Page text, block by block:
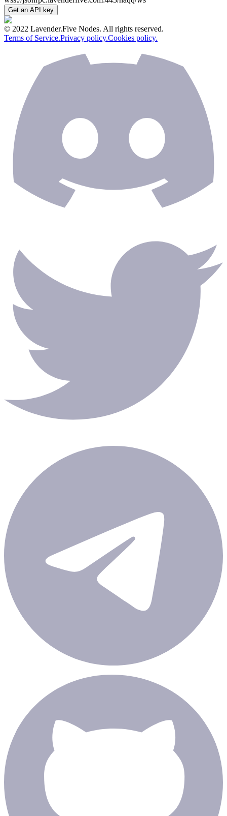
Get an API key
© 2022 Lavender.Five Nodes. All rights reserved.
Terms of Service.Privacy policy.Cookies policy.